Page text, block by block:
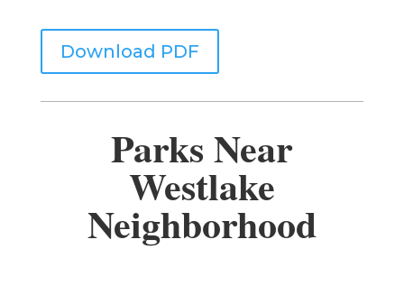
Download PDF
Parks Near
Westlake
Neighborhood